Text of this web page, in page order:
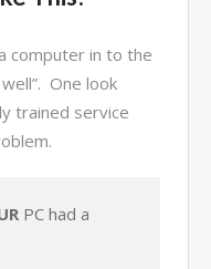
Over IP (VOIP)
Recovery- N-Sync is an
DriveSavers
computer in to the
One look
trained service
PC had a